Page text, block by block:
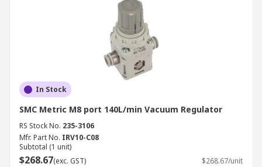
In Stock
SMC Metric M8 port 140L/min Vacuum Regulator
RS Stock No. 235-3106
Mfr. Part No. IRV10-C08
Subtotal (1 unit)
$268.67(exc. GST) $268.67/unit